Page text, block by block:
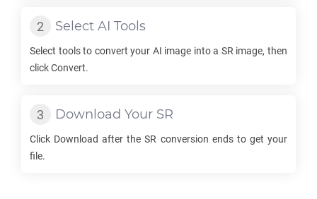
Select AI Tools
Select tools to convert your AI image into a SR image, then
click Convert.
Download Your SR
Click Download after theSR conversion ends to get your
file.